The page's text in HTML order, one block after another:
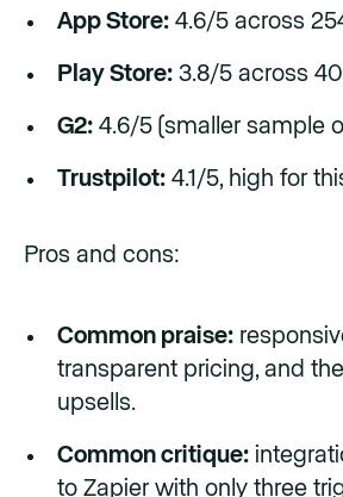
App Store: 4.6/5 across
Play Store: 3.8/5 across
G2: 4.6/5 (smaller sample
Trustpilot: 4.1/5, high for
Pros and cons:
Common praise:
transparent pricing, and
upsells.
Common critique:
to Zapier with only three